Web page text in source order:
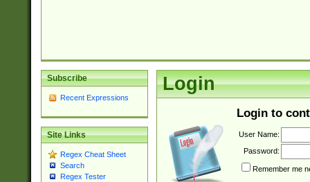
Subscribe
Recent Expressions
Site Links
Regex Cheat Sheet
Search
Regex Tester
Login
Login to
User Name:
Password:
Remember me